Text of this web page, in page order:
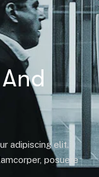
adipiscing elit.
posuere